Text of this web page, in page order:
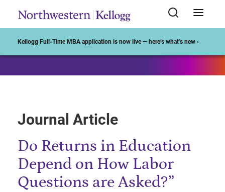
Kellogg Full-Time MBA application is now live — here’s what’s new ›
Journal Article
Do Returns in Education
Depend on How Labor
Questions are Asked?”